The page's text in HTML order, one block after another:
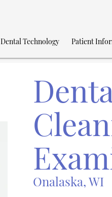
Dental Technology Patient
Onalaska, WI